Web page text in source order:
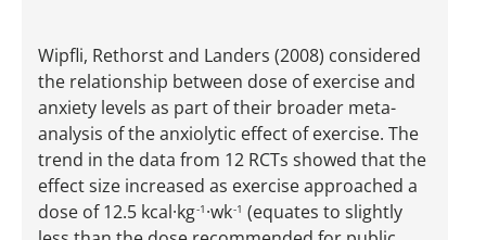
Wipfli, Rethorst and Landers (2008) considered
the relationship between dose of exercise and
anxiety levels as part of their broader meta-
analysis of the anxiolytic effect of exercise. The
trend in the data from 12 RCTs showed that the
effect size increased as exercise approached a
dose of 12.5 kcal·kg-1 ·wk-1 (equates to slightly